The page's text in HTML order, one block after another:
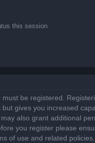
this session
be registered.
gives you increased
also grant additional
you register please
of use and related